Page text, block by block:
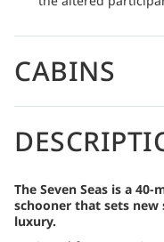
CABINS
The Seven Seas is a
schooner that sets
luxury.